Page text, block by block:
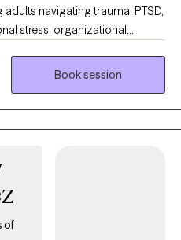
navigating trauma, PTSD,
stress, organizational
experiences. I work with
safety professionals,
clients better understand
coping strategies, and
and meaningful change.
Book session
of